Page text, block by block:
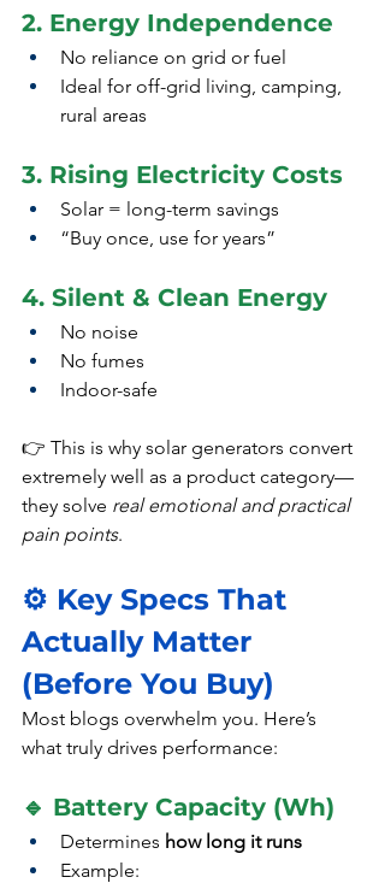
2. Energy Independence
No reliance on grid or fuel
Ideal for off-grid living, camping,
rural areas
3. Rising Electricity Costs
Solar = long-term savings
“Buy once, use for years”
4. Silent & Clean Energy
No noise
No fumes
Indoor-safe
👉 This is why solar generators convert
extremely well as a product category—
they solve real emotional and practical
pain points.
⚙️ Key Specs That
Actually Matter
(Before You Buy)
Most blogs overwhelm you. Here’s
what truly drives performance:
🔹 Battery Capacity (Wh)
Determines how long it runs
Example: